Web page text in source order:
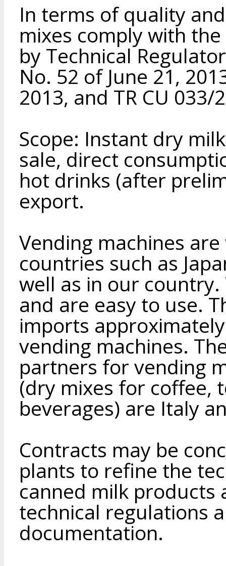
In terms of quality
mixes comply with
by Technical
No. 52 of June 21,
2013, and TR CU 033/
Scope: Instant dry
sale, direct
hot drinks (after
export.
Vending machines
countries such as
well as in our
and are easy to use.
imports
vending machines.
partners for vending
(dry mixes for coffee,
beverages) are Italy
Contracts may be
plants to refine the
canned milk products
technical regulations
documentation.